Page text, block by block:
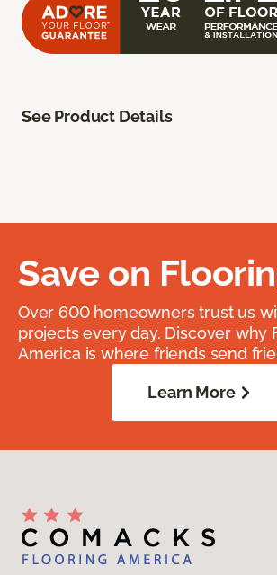
See Product Details
Save on
Over 600 homeowners trust us
projects every day. Discover why
America is where friends send
Learn More